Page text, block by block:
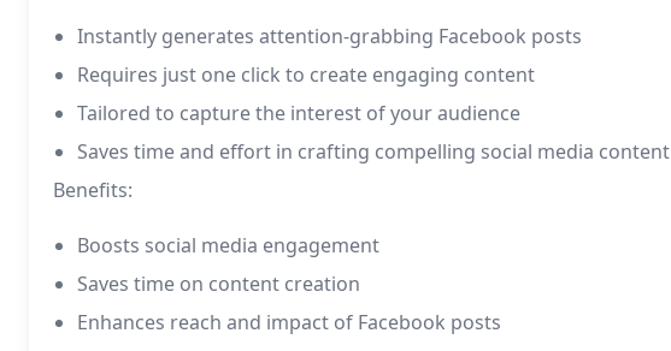
Instantly generates attention-grabbing Facebook posts
Requires just one click to create engaging content
Tailored to capture the interest of your audience
Saves time and effort in crafting compelling social media content
Benefits:
Boosts social media engagement
Saves time on content creation
Enhances reach and impact of Facebook posts